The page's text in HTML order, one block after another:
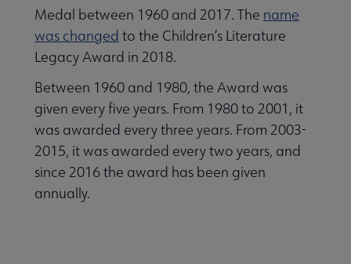
submenu
Medal between 1960 and 2017. The name
was changed to the Children’s Literature
Legacy Award in 2018.
Between 1960 and 1980, the Award was
given every five years. From 1980 to 2001, it
was awarded every three years. From 2003-
2015, it was awarded every two years, and
since 2016 the award has been given
annually.